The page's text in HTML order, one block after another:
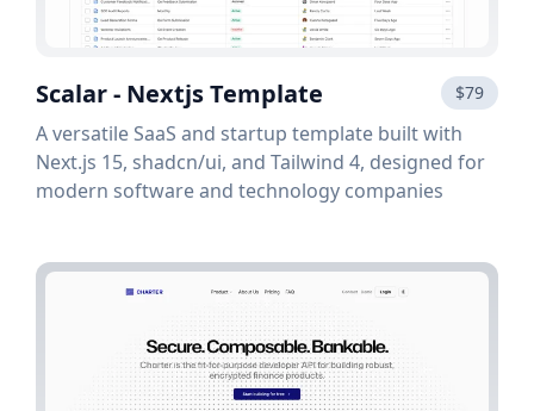
Scalar - Nextjs Template $79
A versatile SaaS and startup template built with
Next.js 15, shadcn/ui, and Tailwind 4, designed for
modern software and technology companies